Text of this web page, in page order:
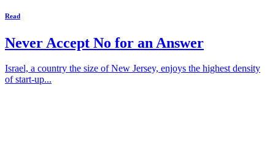
Read
Never Accept No for an Answer
Israel, a country the size of New Jersey, enjoys the highest density
of start-up...